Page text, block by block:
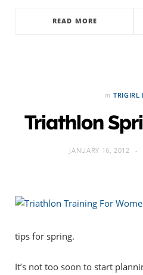
READ MORE
in TRIGIRL
Triathlon
JANUARY 16, 2012
tips for spring.
It’s not too soon to start